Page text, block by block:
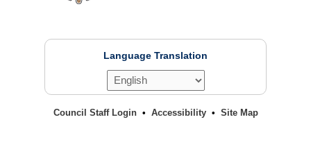
Language Translation
Council Staff Login Accessibility Site Map